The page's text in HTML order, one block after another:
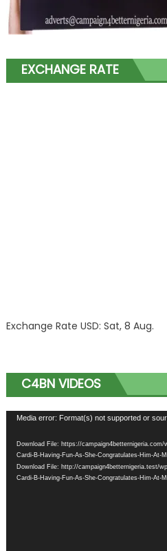
EXCHANGE RATE
Exchange Rate USD: Sat, 8 Aug.
C4BN VIDEOS
Video
Media error: Format(s) not supported or
Download File: https://
Cardi-B-Having-Fun-As-She-Congratulates-Him-At-
Download File: http://campaign4betternigeria.test/
Cardi-B-Having-Fun-As-She-Congratulates-Him-At-